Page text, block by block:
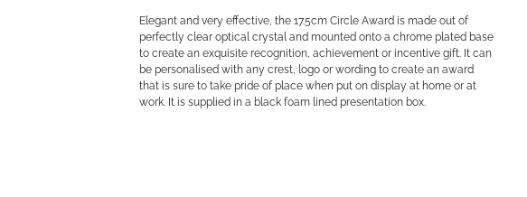
Elegant and very effective, the 17.5cm Circle Award is made out of
perfectly clear optical crystal and mounted onto a chrome plated base
to create an exquisite recognition, achievement or incentive gift. It can
be personalised with any crest, logo or wording to create an award
that is sure to take pride of place when put on display at home or at
work. It is supplied in a black foam lined presentation box.